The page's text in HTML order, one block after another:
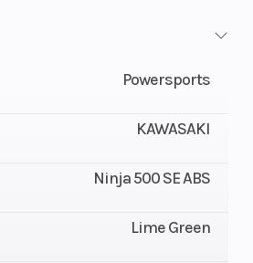
Powersports
KAWASAKI
Ninja 500 SE ABS
Lime Green